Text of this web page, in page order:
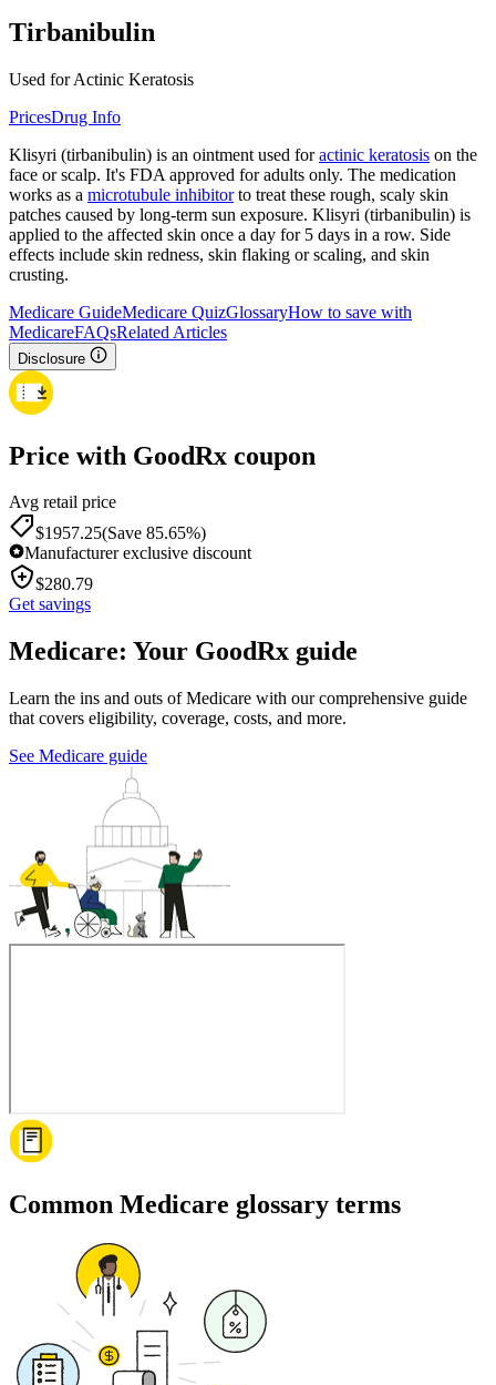
Tirbanibulin
Used for Actinic Keratosis
PricesDrug Info
Klisyri (tirbanibulin) is an ointment used foractinic keratosis on the
face or scalp. It's FDA approved for adults only. The medication
works as a microtubule inhibitorto treat these rough, scaly skin
patches caused by long-term sun exposure. Klisyri (tirbanibulin) is
applied to the affected skin once a day for 5 days in a row. Side
effects include skin redness, skin flaking or scaling, and skin
crusting.
Medicare GuideMedicare QuizGlossaryHow to save with
MedicareFAQsRelated Articles
Disclosure
Price with GoodRx coupon
Avg retail price
$1957.25(Save 85.65%)
Manufacturer exclusive discount
$280.79
Get savings
Medicare: Your GoodRx guide
Learn the ins and outs of Medicare with our comprehensive guide
that covers eligibility, coverage, costs, and more.
See Medicare guide
Common Medicare glossary terms